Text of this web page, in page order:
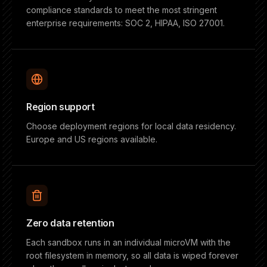
compliance standards to meet the most stringent
enterprise requirements: SOC 2, HIPAA, ISO 27001.
Region support
Choose deployment regions for local data residency.
Europe and US regions available.
Zero data retention
Each sandbox runs in an individual microVM with the
root filesystem in memory, so all data is wiped forever